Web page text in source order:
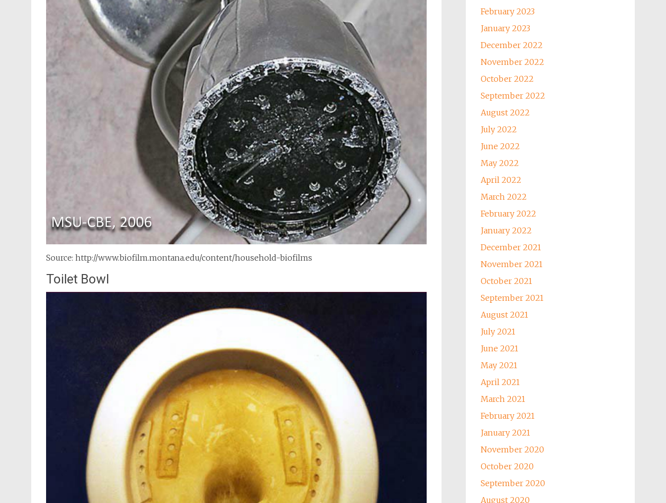
Source: http://www.biofilm.montana.edu/content/household-biofilms
Toilet Bowl
February 2023
January 2023
December 2022
November 2022
October 2022
September 2022
August 2022
July 2022
June 2022
May 2022
April 2022
March 2022
February 2022
January 2022
December 2021
November 2021
October 2021
September 2021
August 2021
July 2021
June 2021
May 2021
April 2021
March 2021
February 2021
January 2021
November 2020
October 2020
September 2020
August 2020